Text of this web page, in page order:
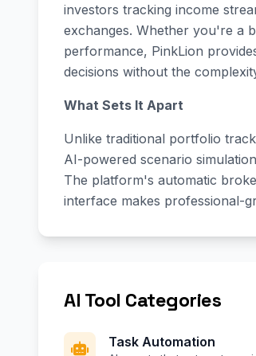
investors tracking income
exchanges. Whether you're a
performance, PinkLion
decisions without the
What Sets It Apart
Unlike traditional portfolio
AI-powered scenario
The platform's automatic
interface makes professional-
AI Tool Categories
Task Automation